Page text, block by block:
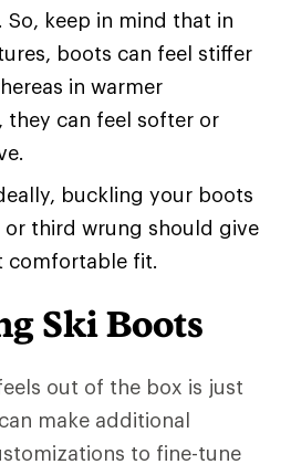
So, keep in mind that in
boots can feel stiffer
in warmer
they can feel softer or
buckling your boots
or third wrung should give
comfortable fit.
Ski Boots
out of the box is just
make additional
to fine-tune